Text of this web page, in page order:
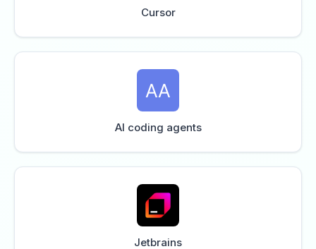
Cursor
AI coding agents
Jetbrains